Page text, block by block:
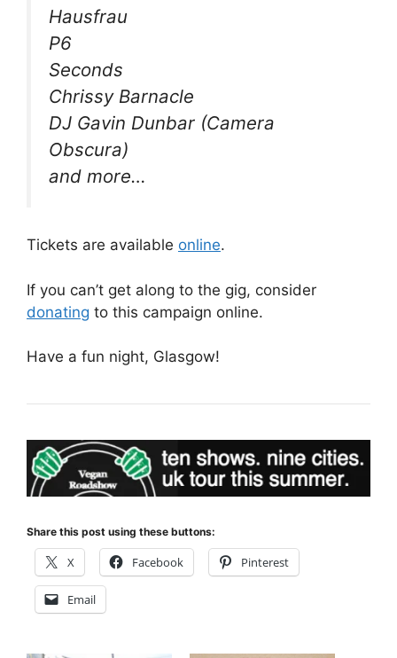
Hausfrau
P6
Seconds
Chrissy Barnacle
DJ Gavin Dunbar (Camera
Obscura)
and more…
Tickets are available online.
If you can’t get along to the gig, consider
donating to this campaign online.
Have a fun night, Glasgow!
Share this post using these buttons:
X Facebook Pinterest
Email